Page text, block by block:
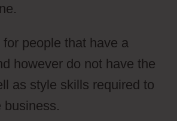
for people that have a
however do not have the
as style skills required to
business.